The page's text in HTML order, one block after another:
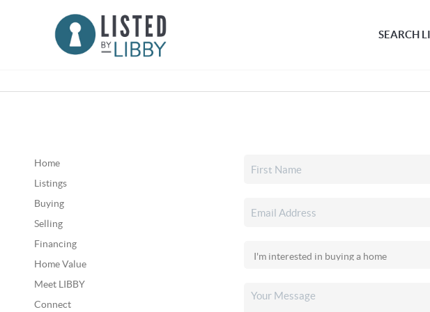
SEARCH
Home
Listings
Buying
Selling
Financing
Home Value
Meet LIBBY
Connect